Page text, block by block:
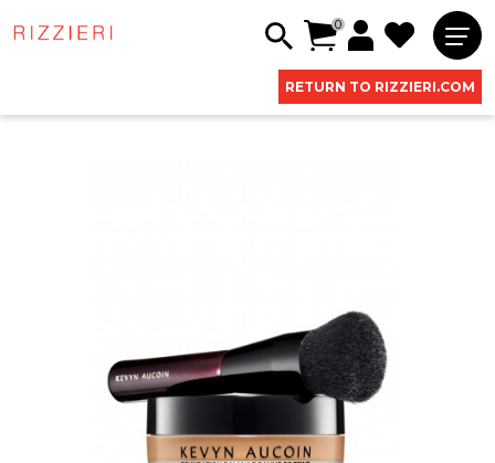
0
RETURN TO RIZZIERI.COM